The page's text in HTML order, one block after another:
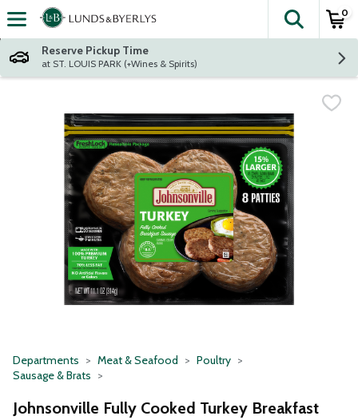
Skip header to page content
The
0
Reserve Pickup Time
at ST. LOUIS PARK (+Wines & Spirits)
Departments Meat & Seafood
Poultry
Sausage & Brats
Johnsonville Fully Cooked Turkey Breakfast